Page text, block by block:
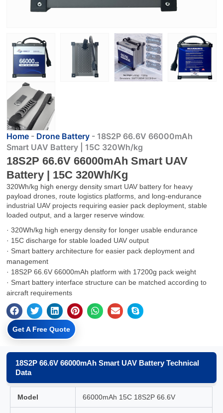
Home - Drone Battery - 18S2P 66.6V 66000mAh
Smart UAV Battery | 15C 320Wh/kg
18S2P 66.6V 66000mAh Smart UAV
Battery | 15C 320Wh/kg
320Wh/kg high energy density smart UAV battery for heavy
payload drones, route logistics platforms, and long-endurance
industrial UAV projects requiring easier pack deployment, stable
loaded output, and a larger reserve window.
· 320Wh/kg high energy density for longer usable endurance
· 15C discharge for stable loaded UAV output
· Smart battery architecture for easier pack deployment and
management
· 18S2P 66.6V 66000mAh platform with 17200g pack weight
· Smart battery interface structure can be matched according to
aircraft requirements
Get A Free Quote
18S2P 66.6V 66000mAh Smart UAV Battery Technical
Data
Model 66000mAh 15C 18S2P 66.6V